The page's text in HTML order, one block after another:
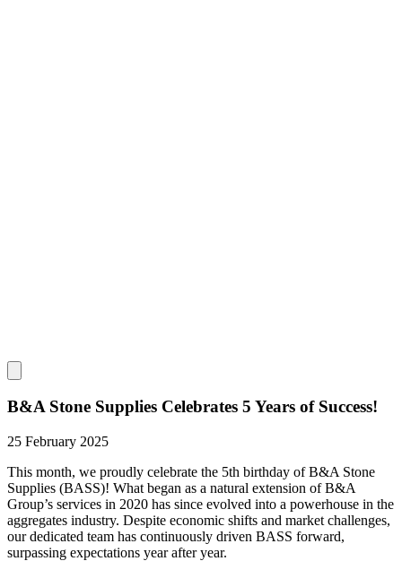
B&A Stone Supplies Celebrates 5 Years of Success!
25 February 2025
This month, we proudly celebrate the 5th birthday of B&A Stone
Supplies (BASS)! What began as a natural extension of B&A
Group’s services in 2020 has since evolved into a powerhouse in the
aggregates industry. Despite economic shifts and market challenges,
our dedicated team has continuously driven BASS forward,
surpassing expectations year after year.